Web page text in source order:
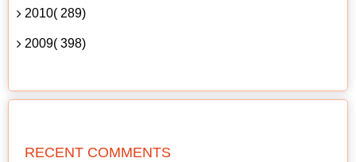
2010( 289)
2009( 398)
RECENT COMMENTS